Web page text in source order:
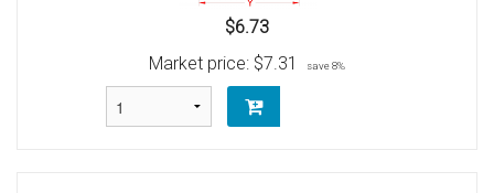
$6.73
Market price: $7.31 save 8%